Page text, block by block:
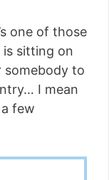
one of those
is sitting on
somebody to
I mean
few